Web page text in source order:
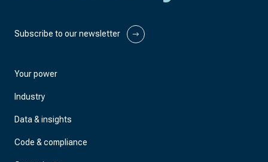
Subscribe to our newsletter
Your power
Industry
Data & insights
Code & compliance